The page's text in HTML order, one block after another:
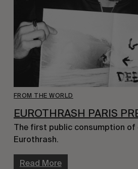
FROM THE WORLD
EUROTHRASH PARIS
The first public consumption of
Eurothrash.
Read More